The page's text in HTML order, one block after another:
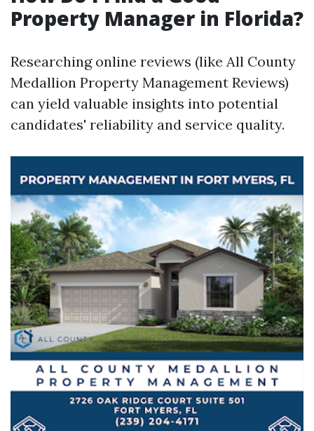
Property Manager in Florida?
Researching online reviews (like All County
Medallion Property Management Reviews)
can yield valuable insights into potential
candidates' reliability and service quality.